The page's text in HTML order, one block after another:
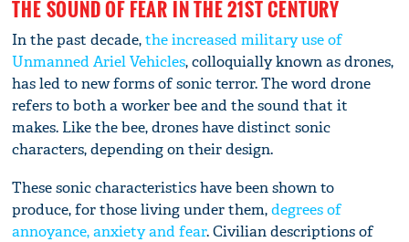
THE SOUND OF FEAR IN THE 21ST CENTURY
In the past decade,the increased military use of
Unmanned Ariel Vehicles, colloquially known as drones,
has led to new forms of sonic terror. The word drone
refers to both a worker bee and the sound that it
makes. Like the bee, drones have distinct sonic
characters, depending on their design.
These sonic characteristics have been shown to
produce, for those living under them,degrees of
annoyance, anxiety and fear. Civilian descriptions of